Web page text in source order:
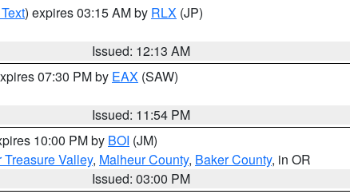
) expires 03:15 AM by RLX (JP)
Issued: 12:13 AM
07:30 PM by EAX (SAW)
Issued: 11:54 PM
10:00 PM by BOI (JM)
Valley, Malheur County, Baker County, in OR
Issued: 03:00 PM